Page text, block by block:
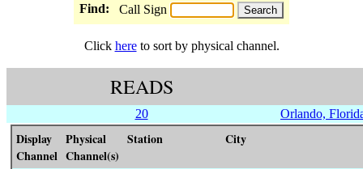
Find: Call Sign
Click hereto sort by physical channel.
READS
20 Orlando,
Display
Channel
Physical
Channel(s)
Station City